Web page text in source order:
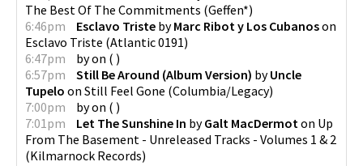
The Best Of The Commitments (Geffen*)
6:46pm
Esclavo Triste byMarc Ribot y Los Cubanoson
Esclavo Triste (Atlantic 0191)
6:47pm
byon ( )
6:57pm
Still Be Around (Album Version) byUncle
Tupelo on Still Feel Gone (Columbia/Legacy)
7:00pm
byon ( )
7:01pm
Let The Sunshine In byGalt MacDermot on Up
From The Basement - Unreleased Tracks - Volumes 1 & 2
(Kilmarnock Records)